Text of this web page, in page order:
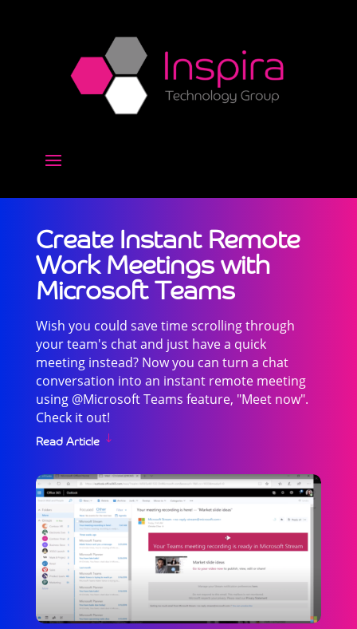
Create Instant Remote
Work Meetings with
Microsoft Teams
Wish you could save time scrolling through
your team's chat and just have a quick
meeting instead? Now you can turn a chat
conversation into an instant remote meeting
using @Microsoft Teams feature, "Meet now".
Check it out!
Read Article